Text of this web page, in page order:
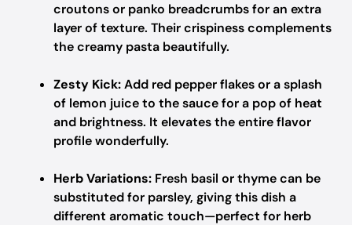
croutons or panko breadcrumbs for an extra
layer of texture. Their crispiness complements
the creamy pasta beautifully.
Zesty Kick:Add red pepper flakes or a splash
of lemon juice to the sauce for a pop of heat
and brightness. It elevates the entire flavor
profile wonderfully.
Herb Variations: Fresh basil or thyme can be
substituted for parsley, giving this dish a
different aromatic touch—perfect for herb